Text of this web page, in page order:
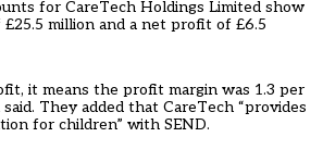
for CareTech Holdings Limited show
million and a net profit of £6.5
it means the profit margin was 1.3 per
They added that CareTech “provides
for children” with SEND.